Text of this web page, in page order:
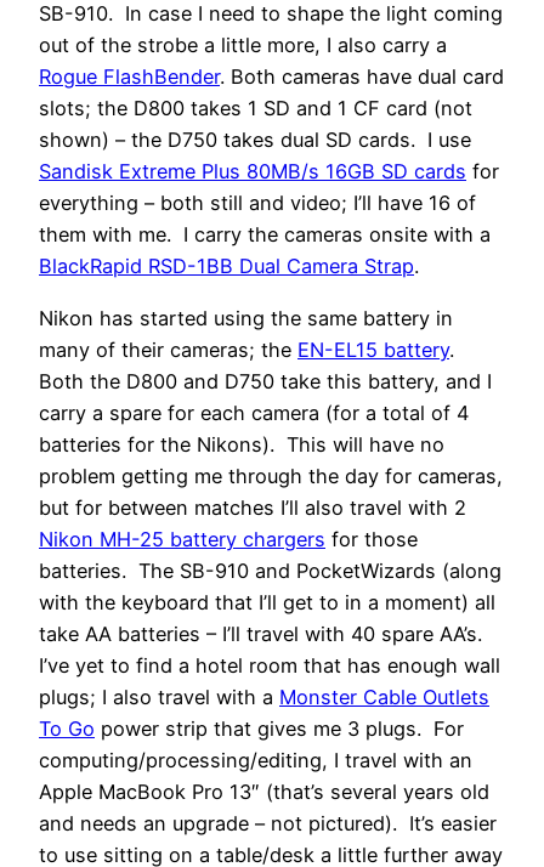
SB-910. In case I need to shape the light coming
out of the strobe a little more, I also carry a
Rogue FlashBender. Both cameras have dual card
slots; the D800 takes 1 SD and 1 CF card (not
shown) – the D750 takes dual SD cards. I use
Sandisk Extreme Plus 80MB/s 16GB SD cards for
everything – both still and video; I’ll have 16 of
them with me. I carry the cameras onsite with a
BlackRapid RSD-1BB Dual Camera Strap.
Nikon has started using the same battery in
many of their cameras; the EN-EL15 battery.
Both the D800 and D750 take this battery, and I
carry a spare for each camera (for a total of 4
batteries for the Nikons). This will have no
problem getting me through the day for cameras,
but for between matches I’ll also travel with 2
Nikon MH-25 battery chargers for those
batteries. The SB-910 and PocketWizards (along
with the keyboard that I’ll get to in a moment) all
take AA batteries – I’ll travel with 40 spare AA’s.
I’ve yet to find a hotel room that has enough wall
plugs; I also travel with a Monster Cable Outlets
To Go power strip that gives me 3 plugs. For
computing/processing/editing, I travel with an
Apple MacBook Pro 13″ (that’s several years old
and needs an upgrade – not pictured). It’s easier
to use sitting on a table/desk a little further away